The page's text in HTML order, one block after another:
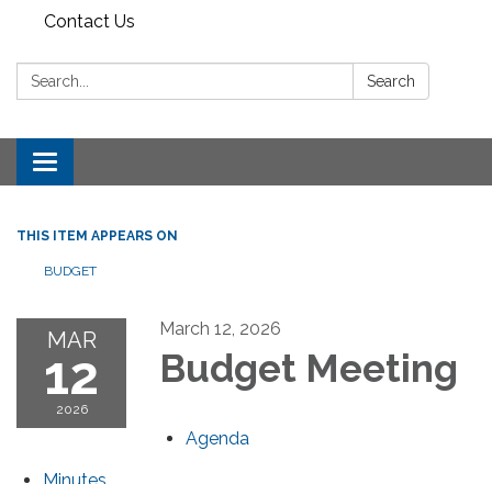
Contact Us
Search: Search
Toggle
navigation
THIS ITEM APPEARS ON
BUDGET
MAR
12
2026
March 12, 2026
Budget Meeting
Agenda